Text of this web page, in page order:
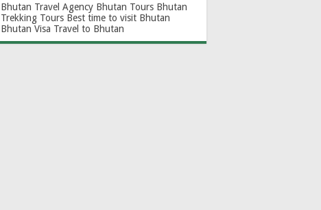
Bhutan Travel Agency Bhutan Tours Bhutan
Trekking Tours Best time to visit Bhutan
Bhutan Visa Travel to Bhutan